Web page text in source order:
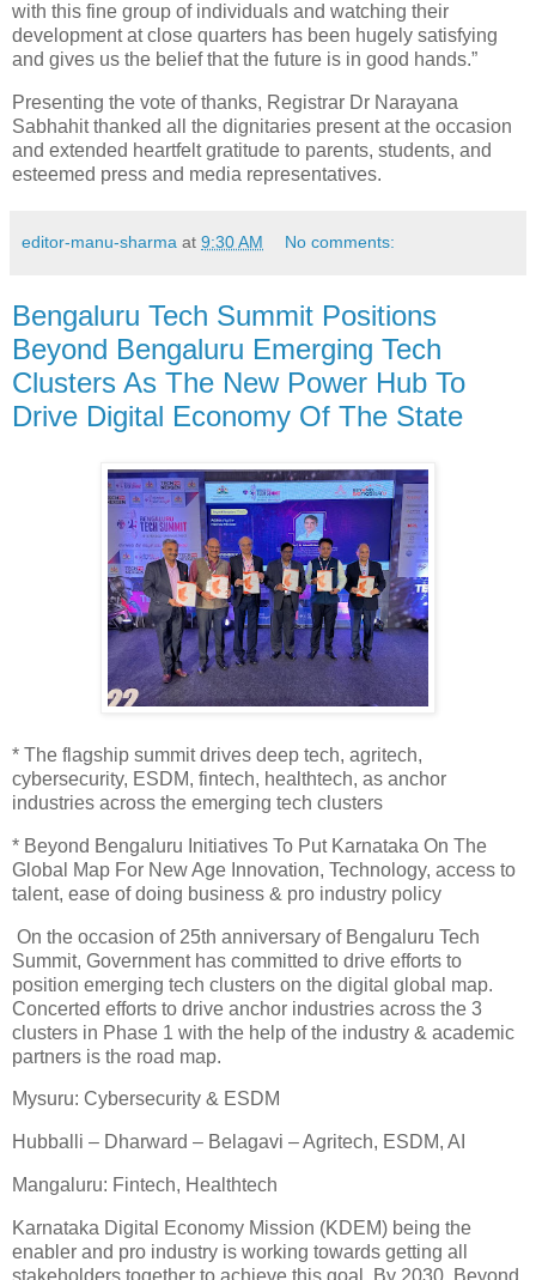
with this fine group of individuals and watching their
development at close quarters has been hugely satisfying
and gives us the belief that the future is in good hands.”
Presenting the vote of thanks, Registrar Dr Narayana
Sabhahit thanked all the dignitaries present at the occasion
and extended heartfelt gratitude to parents, students, and
esteemed press and media representatives.
editor-manu-sharma at 9:30 AM No comments:
Bengaluru Tech Summit Positions
Beyond Bengaluru Emerging Tech
Clusters As The New Power Hub To
Drive Digital Economy Of The State
* The flagship summit drives deep tech, agritech,
cybersecurity, ESDM, fintech, healthtech, as anchor
industries across the emerging tech clusters
* Beyond Bengaluru Initiatives To Put Karnataka On The
Global Map For New Age Innovation, Technology, access to
talent, ease of doing business & pro industry policy
On the occasion of 25th anniversary of Bengaluru Tech
Summit, Government has committed to drive efforts to
position emerging tech clusters on the digital global map.
Concerted efforts to drive anchor industries across the 3
clusters in Phase 1 with the help of the industry & academic
partners is the road map.
Mysuru: Cybersecurity & ESDM
Hubballi – Dharward – Belagavi – Agritech, ESDM, AI
Mangaluru: Fintech, Healthtech
Karnataka Digital Economy Mission (KDEM) being the
enabler and pro industry is working towards getting all
stakeholders together to achieve this goal. By 2030, Beyond